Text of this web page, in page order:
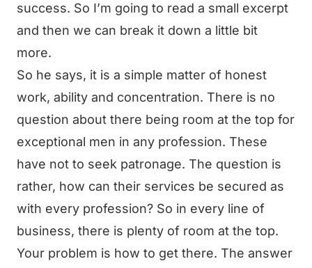
success. So I’m going to read a small excerpt
and then we can break it down a little bit
more.
So he says, it is a simple matter of honest
work, ability and concentration. There is no
question about there being room at the top for
exceptional men in any profession. These
have not to seek patronage. The question is
rather, how can their services be secured as
with every profession? So in every line of
business, there is plenty of room at the top.
Your problem is how to get there. The answer